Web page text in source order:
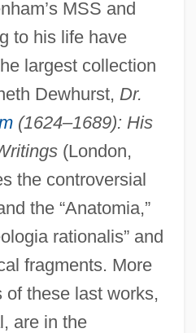
MSS and
to his life have
largest collection
Dewhurst, Dr.
(1624–1689): His
(London,
the controversial
the “Anatomia,”
rationalis” and
fragments. More
of these last works,
are in the